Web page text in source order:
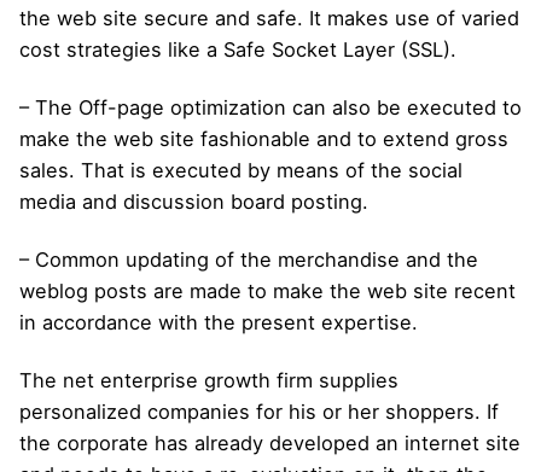
the web site secure and safe. It makes use of varied
cost strategies like a Safe Socket Layer (SSL).
– The Off-page optimization can also be executed to
make the web site fashionable and to extend gross
sales. That is executed by means of the social
media and discussion board posting.
– Common updating of the merchandise and the
weblog posts are made to make the web site recent
in accordance with the present expertise.
The net enterprise growth firm supplies
personalized companies for his or her shoppers. If
the corporate has already developed an internet site